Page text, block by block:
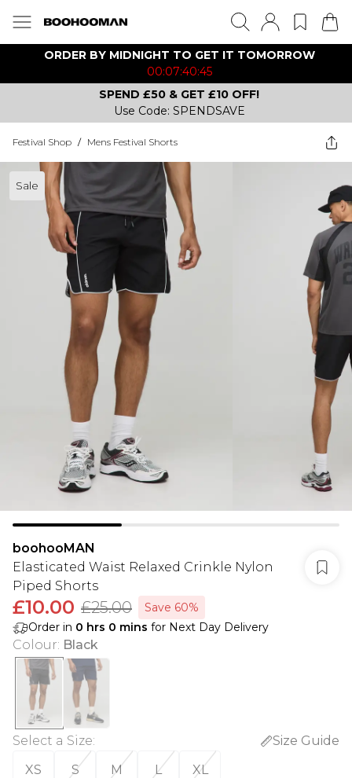
ORDER BY MIDNIGHT TO GET IT TOMORROW
00:07:40:45
SPEND £50 & GET £10 OFF!
Use Code: SPENDSAVE
Festival Shop / Mens Festival Shorts
Sale
boohooMAN
Elasticated Waist Relaxed Crinkle Nylon
Piped Shorts
£10.00 £25.00
Save 60%
Order in 0 hrs 0 mins for Next Day Delivery
Colour: Black
Select a Size:
Size Guide
XS
S M L XL